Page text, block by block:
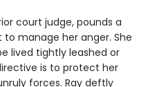
court judge, pounds a
manage her anger. She
lived tightly leashed or
is to protect her
forces. Ray deftly